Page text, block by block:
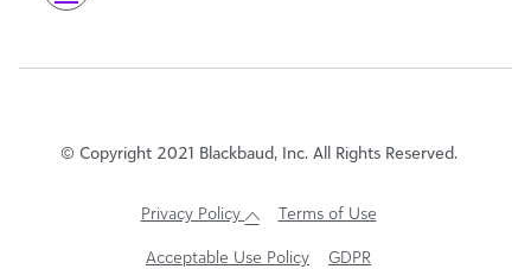
© Copyright 2021 Blackbaud, Inc. All Rights Reserved.
Privacy Policy Terms of Use
Acceptable Use Policy GDPR